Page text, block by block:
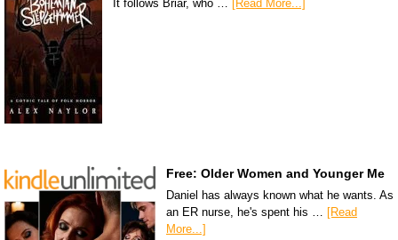
It follows Briar, who … [Read More...]
Free: Older Women and Younger Me
Daniel has always known what he wants. As
an ER nurse, he's spent his … [Read
More...]